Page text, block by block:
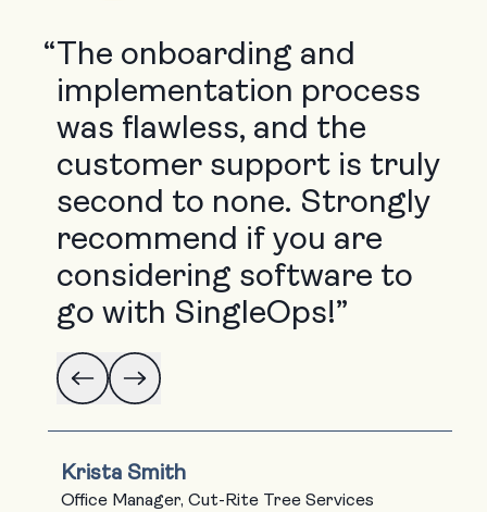
“The onboarding and
implementation process
was flawless, and the
customer support is truly
second to none. Strongly
recommend if you are
considering software to
go with SingleOps!”
Krista Smith
Office Manager, Cut-Rite Tree Services